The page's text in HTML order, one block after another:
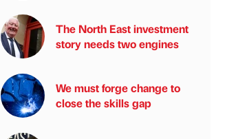
The North East investment
story needs two engines
We must forge change to
close the skills gap